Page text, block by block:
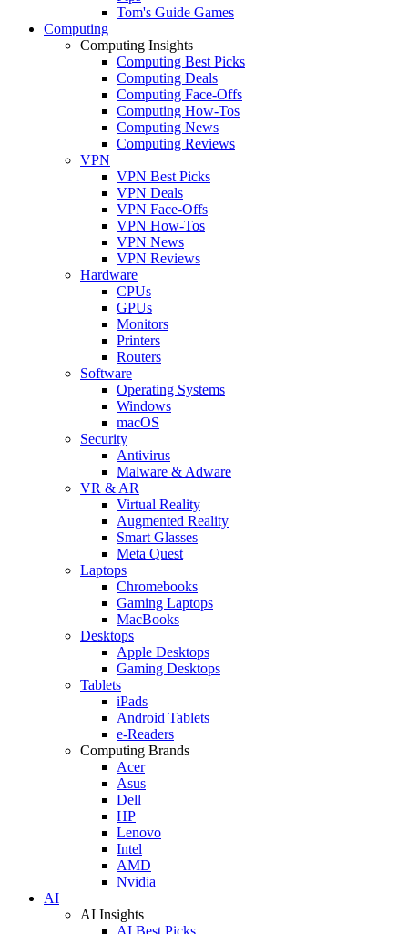
Tom's Guide Games
Computing
Computing Insights
Computing Best Picks
Computing Deals
Computing Face-Offs
Computing How-Tos
Computing News
Computing Reviews
VPN
VPN Best Picks
VPN Deals
VPN Face-Offs
VPN How-Tos
VPN News
VPN Reviews
Hardware
CPUs
GPUs
Monitors
Printers
Routers
Software
Operating Systems
Windows
macOS
Security
Antivirus
Malware & Adware
VR & AR
Virtual Reality
Augmented Reality
Smart Glasses
Meta Quest
Laptops
Chromebooks
Gaming Laptops
MacBooks
Desktops
Apple Desktops
Gaming Desktops
Tablets
iPads
Android Tablets
e-Readers
Computing Brands
Acer
Asus
Dell
HP
Lenovo
Intel
AMD
Nvidia
AI
AI Insights
AI Best Picks